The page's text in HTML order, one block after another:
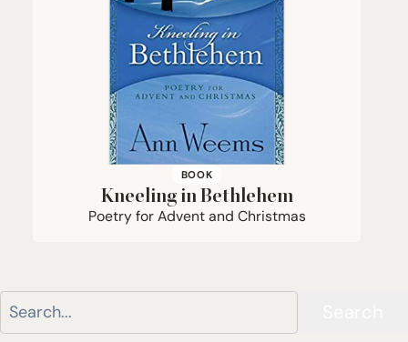
BOOK
Kneeling in Bethlehem
Poetry for Advent and Christmas